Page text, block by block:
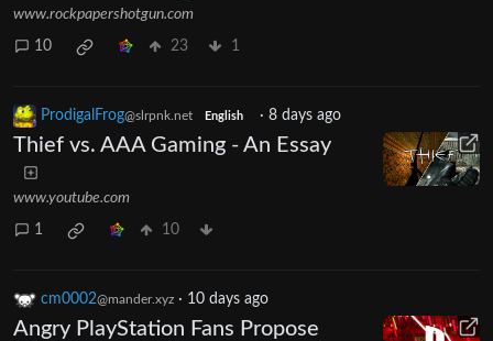
www.rockpapershotgun.com
10 23 1
ProdigalFrog@slrpnk.net English · 8 days ago
Thief vs. AAA Gaming - An Essay
www.youtube.com
1 10
cm0002@mander.xyz · 10 days ago
Angry PlayStation Fans Propose